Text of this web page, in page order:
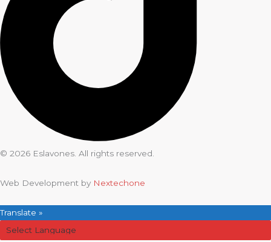
© 2026 Eslavones. All rights reserved.
Web Development by Nextechone
Translate »